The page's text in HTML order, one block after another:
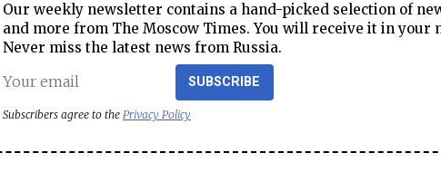
Our weekly newsletter contains a hand-picked selection of
and more from The Moscow Times. You will receive it in your
Never miss the latest news from Russia.
SUBSCRIBE
Subscribers agree to the Privacy Policy